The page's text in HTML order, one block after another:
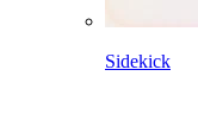
Sidekick